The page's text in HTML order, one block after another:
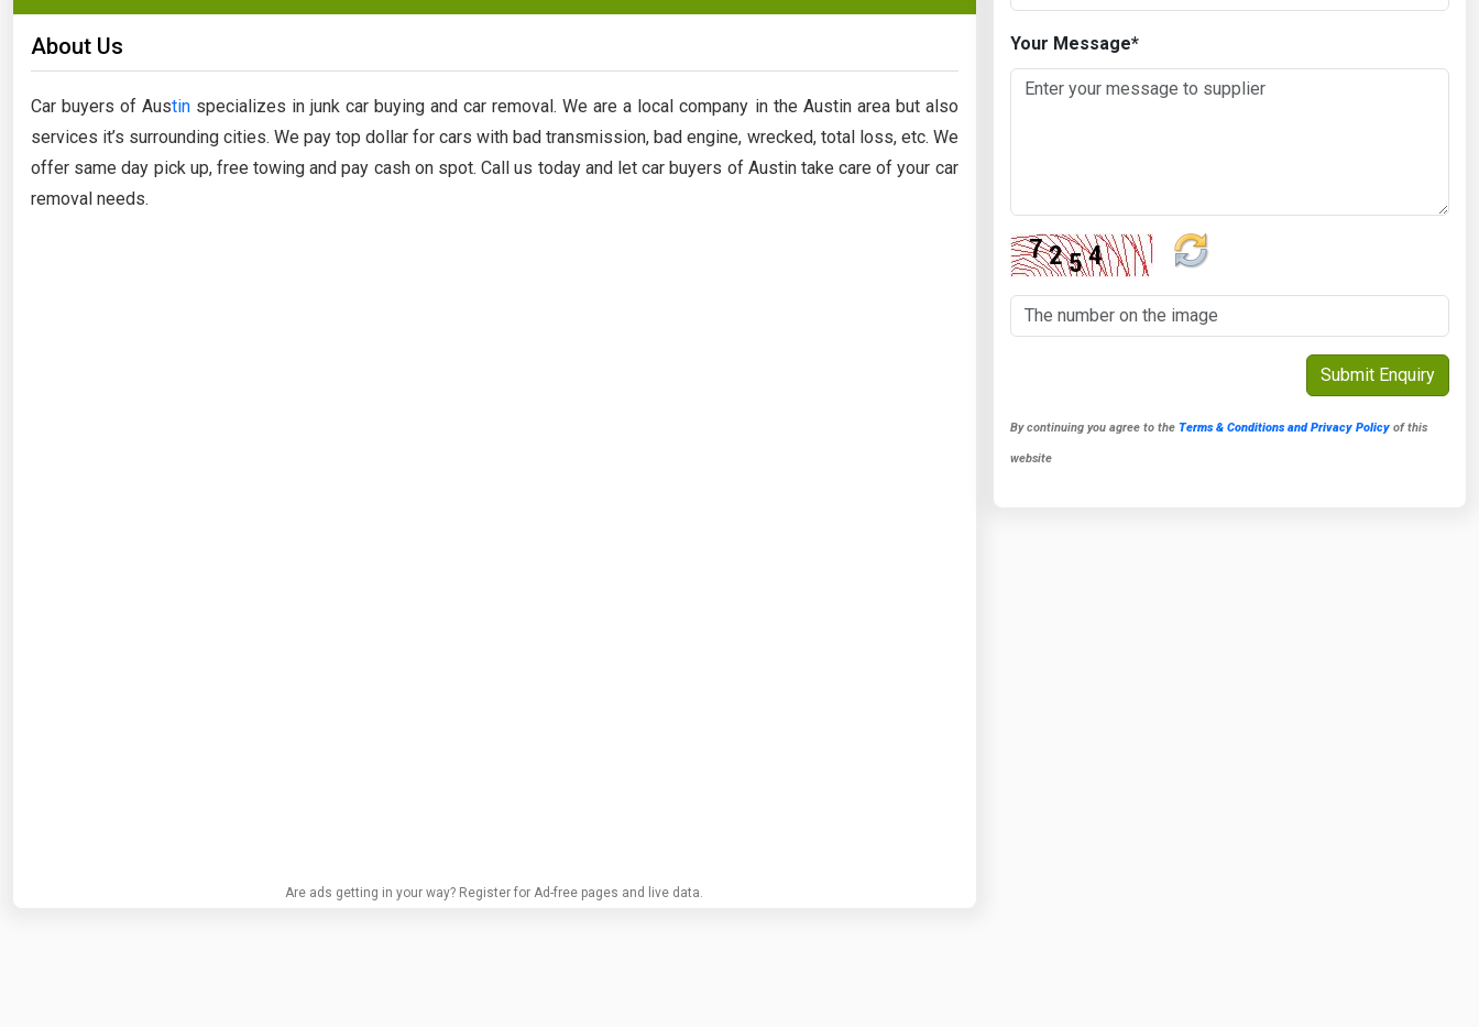
About Us
Car buyers of Austin specializes in junk car buying and car removal. We are a local company in the Austin area but also
services it’s surrounding cities. We pay top dollar for cars with bad transmission, bad engine, wrecked, total loss, etc. We
offer same day pick up, free towing and pay cash on spot. Call us today and let car buyers of Austin take care of your car
removal needs.
Are ads getting in your way? Register for Ad-free pages and live data.
Your Message*
By continuing you agree to the Terms & Conditions and Privacy Policyof this
website